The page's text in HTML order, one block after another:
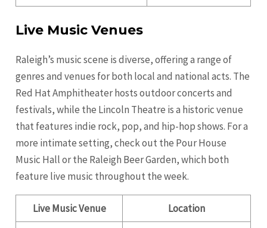
Live Music Venues
Raleigh’s music scene is diverse, offering a range of
genres and venues for both local and national acts. The
Red Hat Amphitheater hosts outdoor concerts and
festivals, while the Lincoln Theatre is a historic venue
that features indie rock, pop, and hip-hop shows. For a
more intimate setting, check out the Pour House
Music Hall or the Raleigh Beer Garden, which both
feature live music throughout the week.
Live Music Venue Location